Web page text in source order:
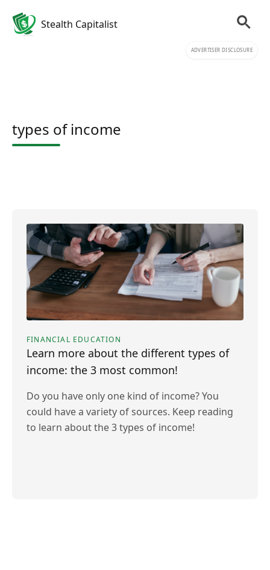
Stealth Capitalist
ADVERTISER DISCLOSURE
types of income
FINANCIAL EDUCATION
Learn more about the different types of
income: the 3 most common!
Do you have only one kind of income? You
could have a variety of sources. Keep reading
to learn about the 3 types of income!